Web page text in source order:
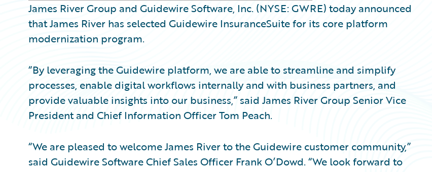
James River Group and Guidewire Software, Inc. (NYSE: GWRE) today announced
that James River has selected Guidewire InsuranceSuite for its core platform
modernization program.
“By leveraging the Guidewire platform, we are able to streamline and simplify
processes, enable digital workflows internally and with business partners, and
provide valuable insights into our business,” said James River Group Senior Vice
President and Chief Information Officer Tom Peach.
“We are pleased to welcome James River to the Guidewire customer community,”
said Guidewire Software Chief Sales Officer Frank O’Dowd. “We look forward to